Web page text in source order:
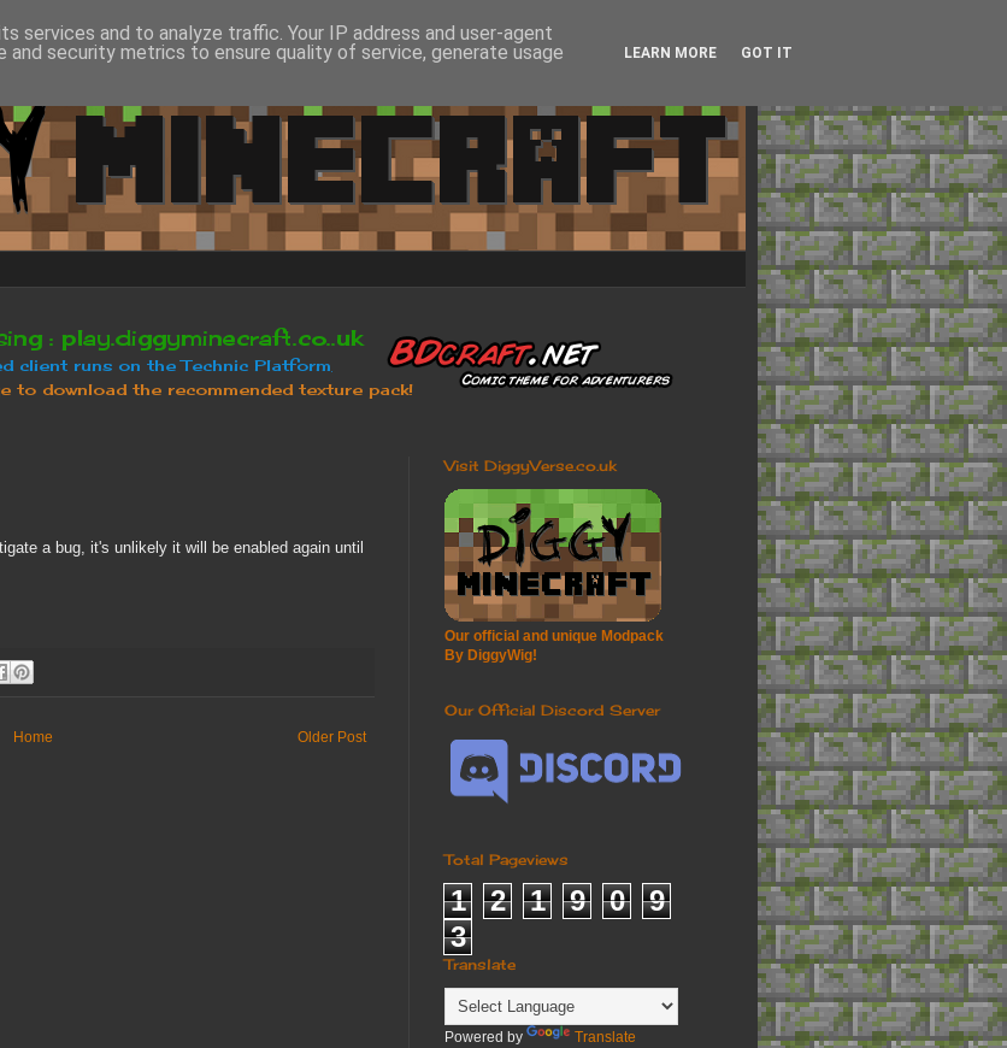
a bug, it's unlikely it will be enabled again until
Older Post
Home
Visit DiggyVerse.co.uk
Our official and unique Modpack
By DiggyWig!
Our Official Discord Server
Total Pageviews
1 2 1 9 0
9
3
Translate
Powered by Translate
services and to analyze traffic. Your IP address and user-agent
and security metrics to ensure quality of service, generate usage
LEARN MORE GOT IT